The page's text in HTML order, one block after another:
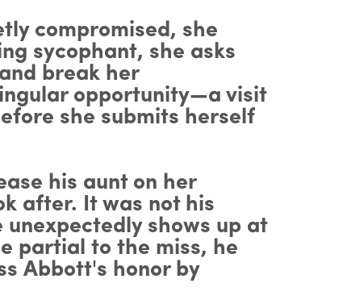
compromised, she
sycophant, she asks
break her
opportunity—a visit
she submits herself
his aunt on her
after. It was not his
shows up at
partial to the miss, he
Abbott's honor by